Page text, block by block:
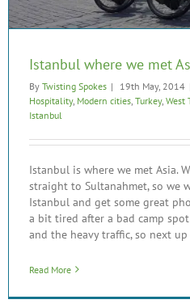
Istanbul where we met
By Twisting Spokes | 19th May, 2014
Hospitality, Modern cities Turkey, West
Istanbul
Istanbul is where we met Asia.
straight to Sultanahmet, so we
Istanbul and get some great
a bit tired after a bad camp
and the heavy traffic, so next
Read More